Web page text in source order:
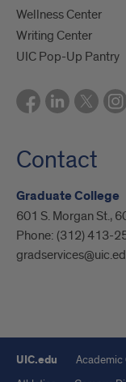
Wellness Center
Writing Center
UIC Pop-Up Pantry
Contact
Graduate College
601 S. Morgan St.,
Phone: (312) 413-
UIC.edu
Academic